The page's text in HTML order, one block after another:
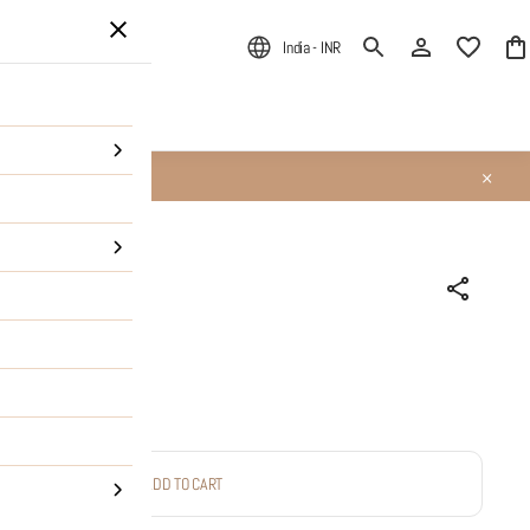
India - INR
About Us
ADD TO CART